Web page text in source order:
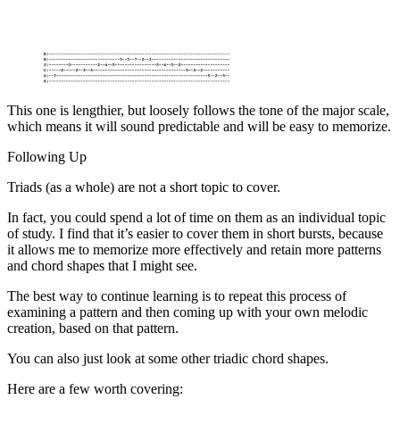
This one is lengthier, but loosely follows the tone of the major scale,
which means it will sound predictable and will be easy to memorize.
Following Up
Triads (as a whole) are not a short topic to cover.
In fact, you could spend a lot of time on them as an individual topic
of study. I find that it’s easier to cover them in short bursts, because
it allows me to memorize more effectively and retain more patterns
and chord shapes that I might see.
The best way to continue learning is to repeat this process of
examining a pattern and then coming up with your own melodic
creation, based on that pattern.
You can also just look at some other triadic chord shapes.
Here are a few worth covering: